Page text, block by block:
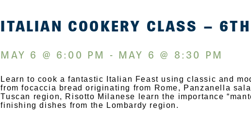
ITALIAN COOKERY CLASS – 6TH
MAY 6 @ 6:00 PM - MAY 6 @ 8:30 PM
Learn to cook a fantastic Italian Feast using classic and
from focaccia bread originating from Rome, Panzanella
Tuscan region, Risotto Milanese learn the importance
finishing dishes from the Lombardy region.